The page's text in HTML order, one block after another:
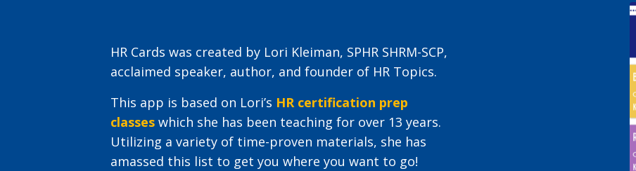
HR Cards was created by Lori Kleiman, SPHR SHRM-SCP,
acclaimed speaker, author, and founder of HR Topics.
This app is based on Lori’s HR certification prep
classes which she has been teaching for over 13 years.
Utilizing a variety of time-proven materials, she has
amassed this list to get you where you want to go!